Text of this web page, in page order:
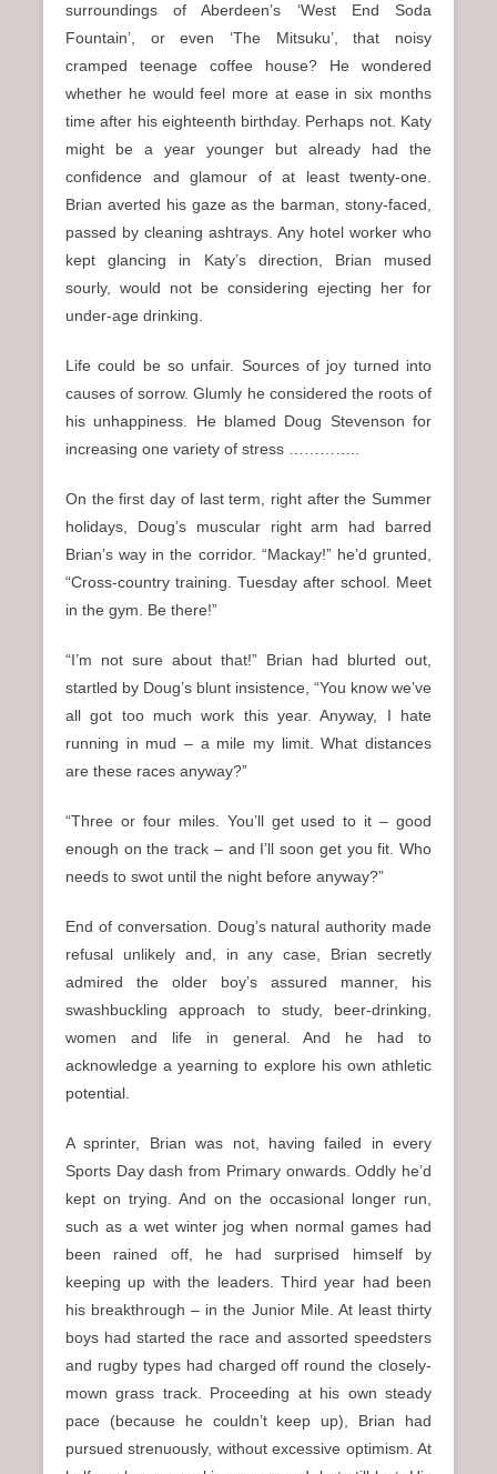
surroundings of Aberdeen’s ‘West End Soda
Fountain’, or even ‘The Mitsuku’, that noisy
cramped teenage coffee house? He wondered
whether he would feel more at ease in six months
time after his eighteenth birthday. Perhaps not. Katy
might be a year younger but already had the
confidence and glamour of at least twenty-one.
Brian averted his gaze as the barman, stony-faced,
passed by cleaning ashtrays. Any hotel worker who
kept glancing in Katy’s direction, Brian mused
sourly, would not be considering ejecting her for
under-age drinking.
Life could be so unfair. Sources of joy turned into
causes of sorrow. Glumly he considered the roots of
his unhappiness. He blamed Doug Stevenson for
increasing one variety of stress …………..
On the first day of last term, right after the Summer
holidays, Doug’s muscular right arm had barred
Brian’s way in the corridor. “Mackay!” he’d grunted,
“Cross-country training. Tuesday after school. Meet
in the gym. Be there!”
“I’m not sure about that!” Brian had blurted out,
startled by Doug’s blunt insistence, “You know we’ve
all got too much work this year. Anyway, I hate
running in mud – a mile my limit. What distances
are these races anyway?”
“Three or four miles. You’ll get used to it – good
enough on the track – and I’ll soon get you fit. Who
needs to swot until the night before anyway?”
End of conversation. Doug’s natural authority made
refusal unlikely and, in any case, Brian secretly
admired the older boy’s assured manner, his
swashbuckling approach to study, beer-drinking,
women and life in general. And he had to
acknowledge a yearning to explore his own athletic
potential.
A sprinter, Brian was not, having failed in every
Sports Day dash from Primary onwards. Oddly he’d
kept on trying. And on the occasional longer run,
such as a wet winter jog when normal games had
been rained off, he had surprised himself by
keeping up with the leaders. Third year had been
his breakthrough – in the Junior Mile. At least thirty
boys had started the race and assorted speedsters
and rugby types had charged off round the closely-
mown grass track. Proceeding at his own steady
pace (because he couldn’t keep up), Brian had
pursued strenuously, without excessive optimism. At